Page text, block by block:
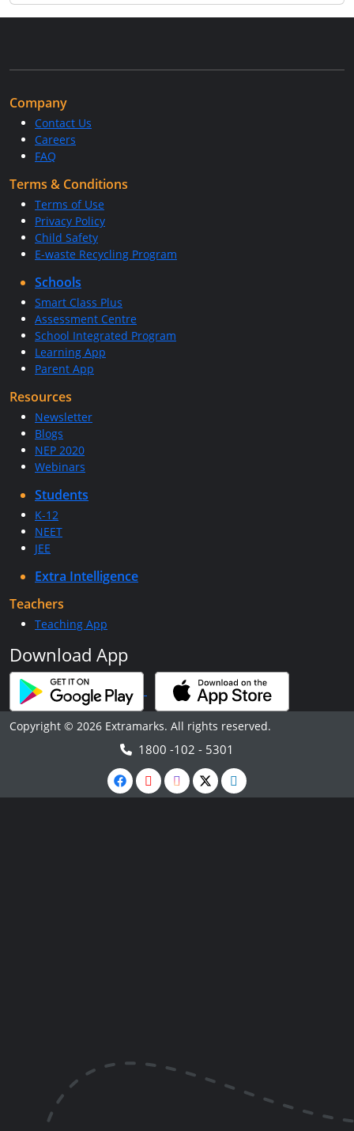
Company
Contact Us
Careers
FAQ
Terms & Conditions
Terms of Use
Privacy Policy
Child Safety
E-waste Recycling Program
Schools
Smart Class Plus
Assessment Centre
School Integrated Program
Learning App
Parent App
Resources
Newsletter
Blogs
NEP 2020
Webinars
Students
K-12
NEET
JEE
Extra Intelligence
Teachers
Teaching App
Download App
Copyright © 2026 Extramarks. All rights reserved.
1800 -102 - 5301